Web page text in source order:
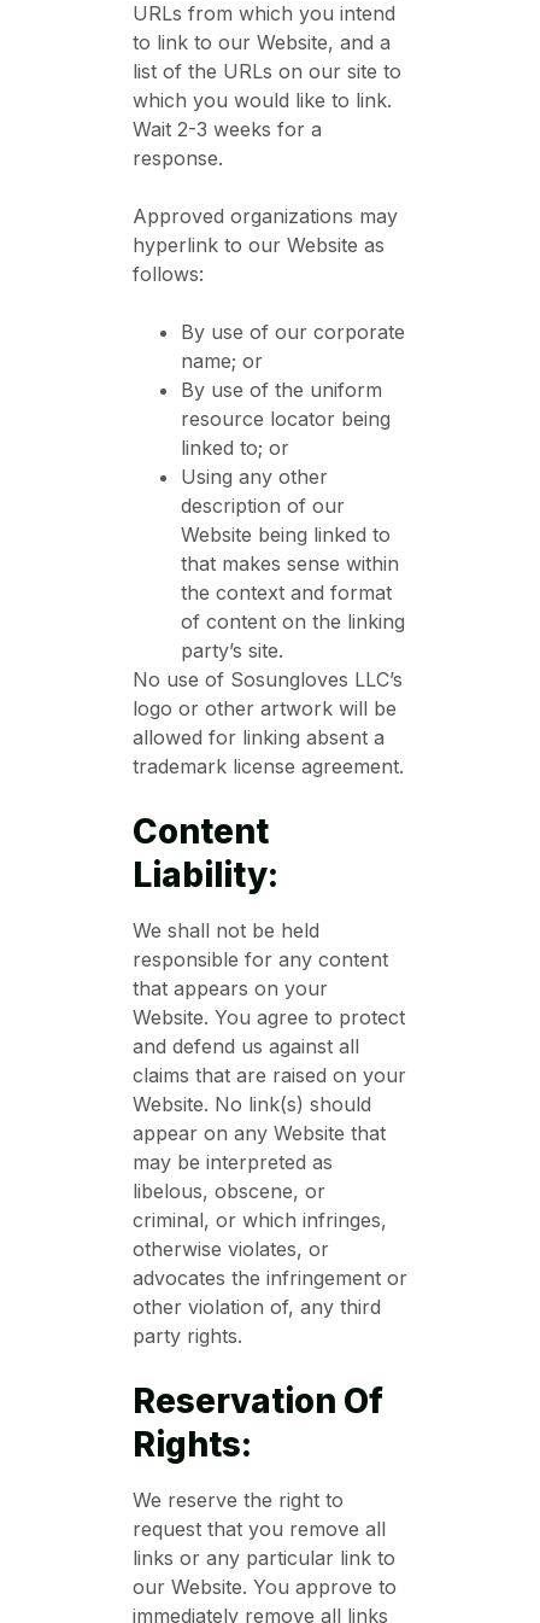
URLs from which you intend
to link to our Website, and a
list of the URLs on our site to
which you would like to link.
Wait 2-3 weeks for a
response.
Approved organizations may
hyperlink to our Website as
follows:
By use of our corporate
name; or
By use of the uniform
resource locator being
linked to; or
Using any other
description of our
Website being linked to
that makes sense within
the context and format
of content on the linking
party’s site.
No use of Sosungloves LLC’s
logo or other artwork will be
allowed for linking absent a
trademark license agreement.
Content
Liability:
We shall not be held
responsible for any content
that appears on your
Website. You agree to protect
and defend us against all
claims that are raised on your
Website. No link(s) should
appear on any Website that
may be interpreted as
libelous, obscene, or
criminal, or which infringes,
otherwise violates, or
advocates the infringement or
other violation of, any third
party rights.
Reservation Of
Rights:
We reserve the right to
request that you remove all
links or any particular link to
our Website. You approve to
immediately remove all links